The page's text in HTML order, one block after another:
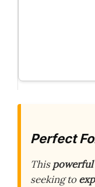
Perfect
This
seeking to